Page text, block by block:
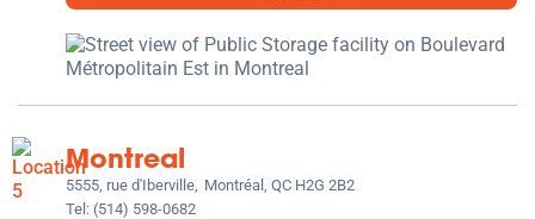
Montreal
5555, rue d'Iberville, Montréal, QC H2G 2B2
Tel: (514) 598-0682